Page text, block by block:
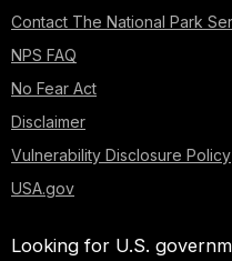
Contact The National Park
NPS FAQ
No Fear Act
Disclaimer
Vulnerability Disclosure Policy
USA.gov
Looking for U.S.